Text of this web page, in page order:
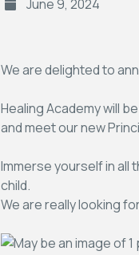
June 9, 2024
We are delighted to
Healing Academy will
and meet our new
Immerse yourself in all
child.
We are really looking